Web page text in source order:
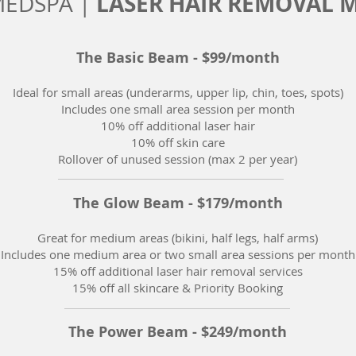
The Basic Beam - $99/month
Ideal for small areas (underarms, upper lip, chin, toes, spots)
Includes one small area session per month
10% off additional laser hair
10% off skin care
Rollover of unused session (max 2 per year)
The Glow Beam - $179/month
Great for medium areas (bikini, half legs, half arms)
Includes one medium area or two small area sessions per month
15% off additional laser hair removal services
15% off all skincare & Priority Booking
The Power Beam - $249/month